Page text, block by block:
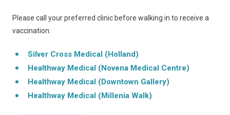
Please call your preferred clinic before walking in to receive a
vaccination:
Silver Cross Medical (Holland)
Healthway Medical (Novena Medical Centre)
Healthway Medical (Downtown Gallery)
Healthway Medical (Millenia Walk)